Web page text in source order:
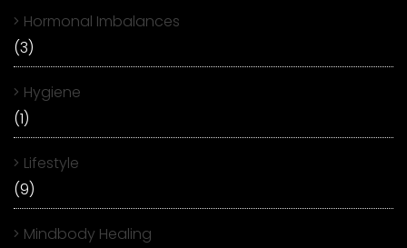
Hormonal Imbalances
(3)
Hygiene
(1)
Lifestyle
(9)
Mindbody Healing